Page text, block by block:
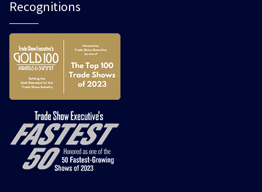
Recognitions